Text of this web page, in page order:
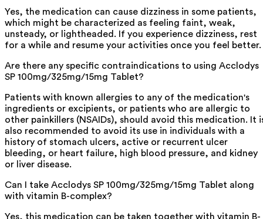
Yes, the medication can cause dizziness in some patients,
which might be characterized as feeling faint, weak,
unsteady, or lightheaded. If you experience dizziness, rest
for a while and resume your activities once you feel better.
Are there any specific contraindications to using Acclodys
SP 100mg/325mg/15mg Tablet?
Patients with known allergies to any of the medication's
ingredients or excipients, or patients who are allergic to
other painkillers (NSAIDs), should avoid this medication. It
also recommended to avoid its use in individuals with a
history of stomach ulcers, active or recurrent ulcer
bleeding, or heart failure, high blood pressure, and kidney
or liver disease.
Can I take Acclodys SP 100mg/325mg/15mg Tablet along
with vitamin B-complex?
Yes, this medication can be taken together with vitamin B-